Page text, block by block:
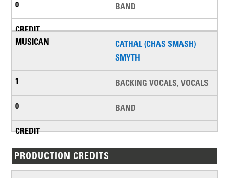
BAND
CATHAL (CHAS SMASH)
SMYTH
BACKING VOCALS, VOCALS
BAND
PRODUCTION CREDITS